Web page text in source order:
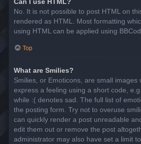
No. It is not possible to post HTML on
rendered as HTML. Most formatting
using HTML can be applied using
Top
What are Smilies?
Smilies, or Emoticons, are small images
express a feeling using a short code,
while :( denotes sad. The full list of
the posting form. Try not to overuse
can quickly render a post unreadable
edit them out or remove the post
administrator may also have set a limit